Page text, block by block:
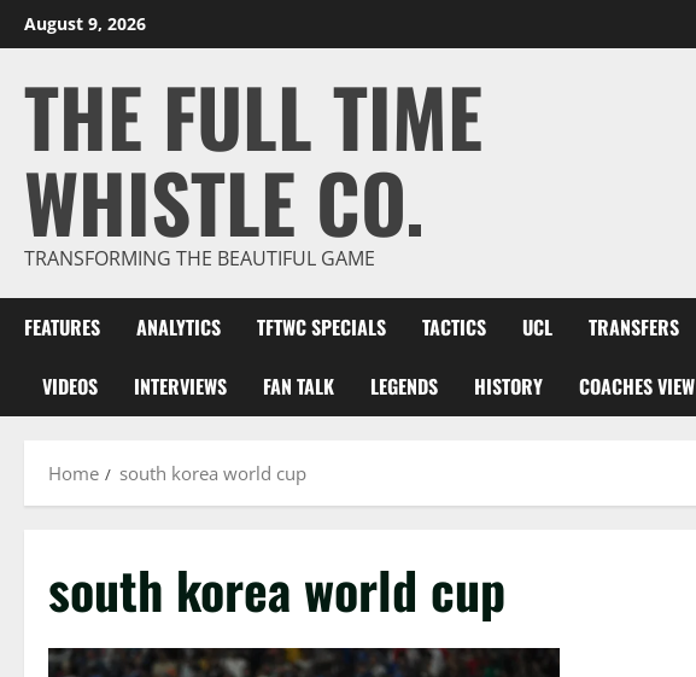
Skip
to
August 9, 2026
THE FULL TIME
WHISTLE CO.
TRANSFORMING THE BEAUTIFUL GAME
FEATURES ANALYTICS TFTWC SPECIALS TACTICS UCL TRANSFERS
VIDEOS INTERVIEWS FAN TALK LEGENDS HISTORY COACHES VIEW
Home south korea world cup
south korea world cup